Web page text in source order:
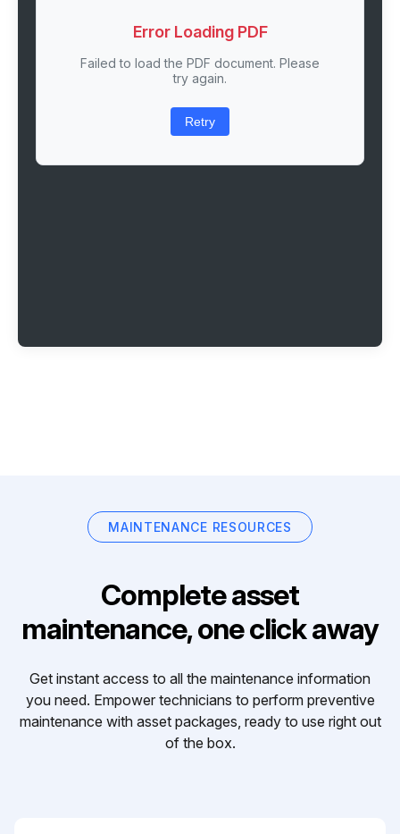
Error Loading PDF
Failed to load the PDF document. Please
try again.
Retry
MAINTENANCE RESOURCES
Complete asset
maintenance, one click away
Get instant access to all the maintenance information
you need. Empower technicians to perform preventive
maintenance with asset packages, ready to use right out
of the box.